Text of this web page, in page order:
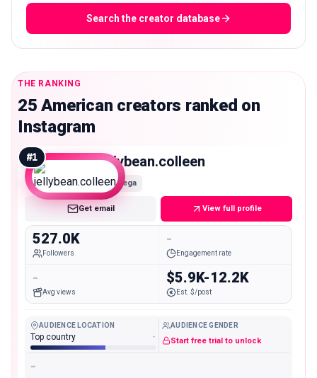
Search the creator database
THE RANKING
25 American creators ranked on
Instagram
#1 jellybean.colleen
Mega
Get email View full profile
527.0K
Followers
-
Engagement rate
-
Avg views
$5.9K-12.2K
Est. $/post
AUDIENCE LOCATION
Top country -
AUDIENCE GENDER
Start free trial to unlock
-